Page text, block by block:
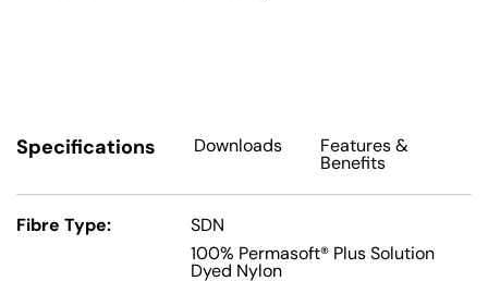
Specifications Downloads Features&
Benefits
Fibre Type:
SDN
100% Permasoft® Plus Solution
Dyed Nylon